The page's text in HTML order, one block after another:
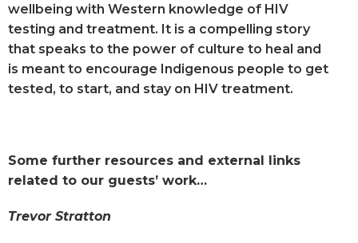
wellbeing with Western knowledge of HIV
testing and treatment. It is a compelling story
that speaks to the power of culture to heal and
is meant to encourage Indigenous people to get
tested, to start, and stay on HIV treatment.
Some further resources and external links
related to our guests’ work…
Trevor Stratton